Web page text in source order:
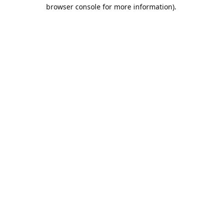
browser console for more information).